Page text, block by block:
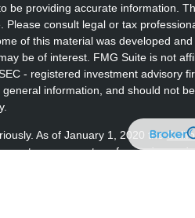
be providing accurate information.
consult legal or tax
of this material was developed
be of interest. FMG Suite is not
- registered investment advisory
information, and should not
As of January 1, 2020 the
extra measure to safeguard your